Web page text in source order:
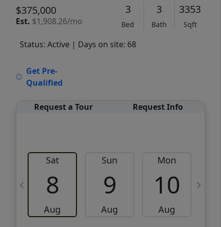
$375,000
Est. $1,908.26/mo
3
Bed
3
Bath
3353
Sqft
Status: Active | Days on site: 68
Get Pre-
Qualified
Request a Tour Request Info
Sat
8
Aug
Sun
9
Aug
Mon
10
Aug